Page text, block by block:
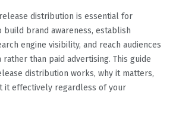
distribution is essential for
build brand awareness, establish
engine visibility, and reach audiences
than paid advertising. This guide
distribution works, why it matters,
it effectively regardless of your